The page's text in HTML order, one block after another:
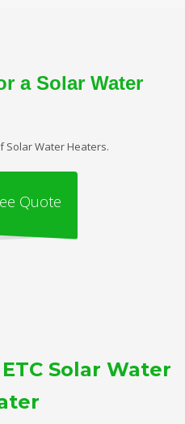
a Solar Water
Solar Water Heaters.
Quote
Solar Water